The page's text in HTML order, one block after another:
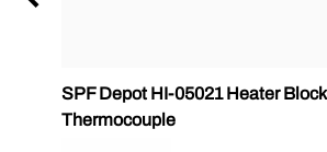
SPF Depot HI-05021 Heater Block
Thermocouple